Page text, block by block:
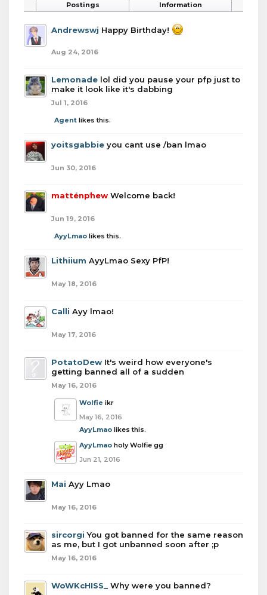
Postings
Information
Andrewswj Happy Birthday!
Aug 24, 2016
Lemonade lol did you pause your pfp just to
make it look like it's dabbing
Jul 1, 2016
Agent likes this.
yoitsgabbie you cant use /ban lmao
Jun 30, 2016
mattenphew Welcome back!
Jun 19, 2016
AyyLmao likes this.
Lithiium AyyLmao Sexy PfP!
May 18, 2016
Calli Ayy lmao!
May 17, 2016
PotatoDew It's weird how everyone's
getting banned all of a sudden
May 16, 2016
Wolfie ikr
May 16, 2016
AyyLmao likes this.
AyyLmao holy Wolfie gg
Jun 21, 2016
Mai Ayy Lmao
May 16, 2016
sircorgi You got banned for the same reason
as me, but I got unbanned soon after ;p
May 16, 2016
WoWKcHISS_ Why were you banned?